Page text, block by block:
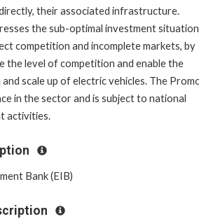
their associated infrastructure.
the sub-optimal investment
competition and incomplete markets, by
the level of competition and enable the
scale up of electric vehicles. The
in the sector and is subject to national
activities.
Bank (EIB)